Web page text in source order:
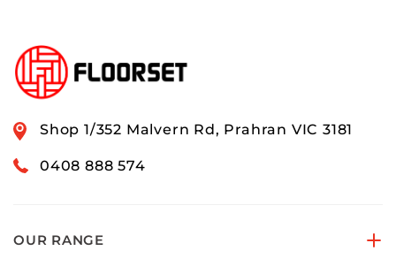
Shop 1/352 Malvern Rd, Prahran VIC 3181
0408 888 574
OUR RANGE